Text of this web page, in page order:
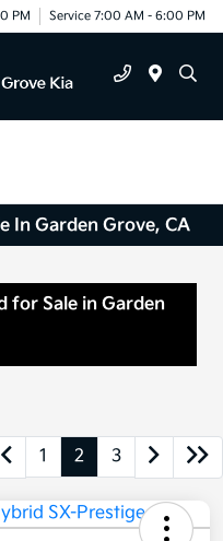
PM Service 7:00 AM - 6:00 PM
In Garden Grove, CA
for Sale in Garden
1 2 3